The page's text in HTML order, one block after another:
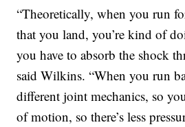
“Theoretically, when you run
that you land, you’re kind of
you have to absorb the shock
said Wilkins. “When you run
different joint mechanics, so
of motion, so there’s less